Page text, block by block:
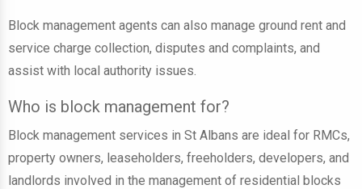
Block management agents can also manage ground rent and
service charge collection, disputes and complaints, and
assist with local authority issues.
Who is block management for?
Block management services in St Albans are ideal for RMCs,
property owners, leaseholders, freeholders, developers, and
landlords involved in the management of residential blocks